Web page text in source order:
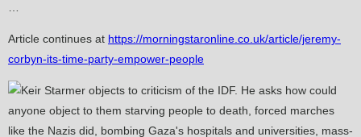
…
Article continues at https://morningstaronline.co.uk/article/jeremy-
corbyn-its-time-party-empower-people